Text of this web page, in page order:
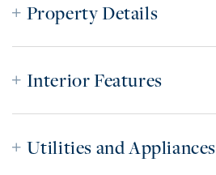
Property Details
Interior Features
Utilities and Appliances